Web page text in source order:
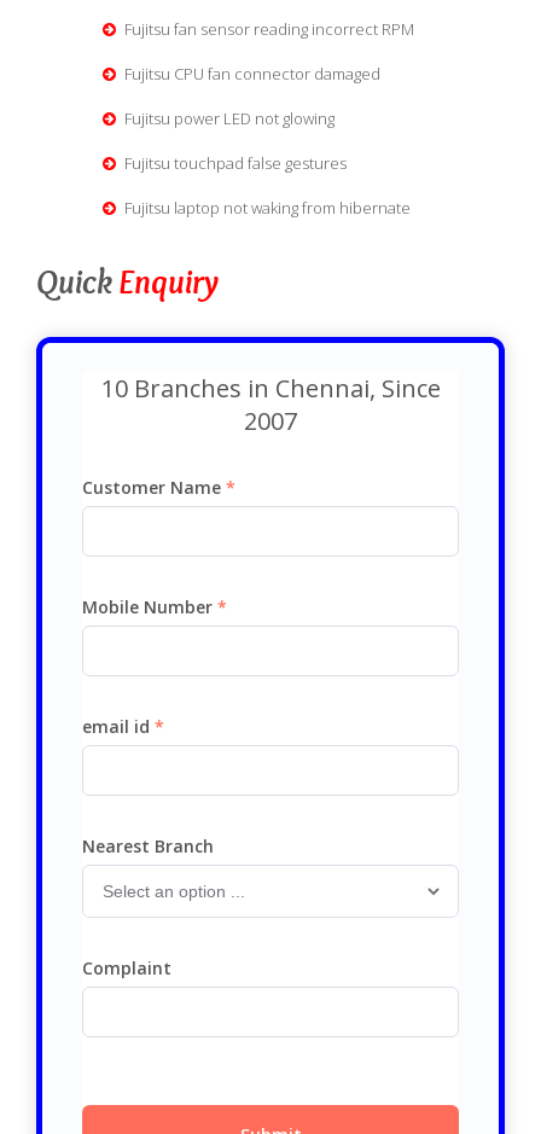
Fujitsu fan sensor reading incorrect RPM
Fujitsu CPU fan connector damaged
Fujitsu power LED not glowing
Fujitsu touchpad false gestures
Fujitsu laptop not waking from hibernate
QuickEnquiry